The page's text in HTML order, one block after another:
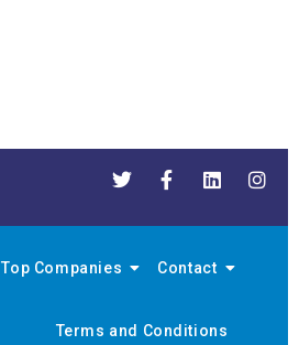
Top Companies Contact
Terms and Conditions